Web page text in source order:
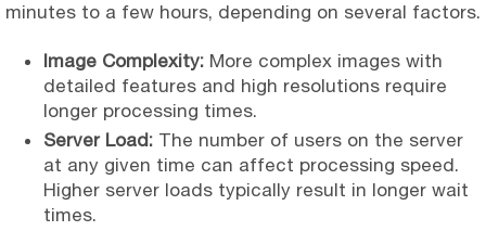
minutes to a few hours, depending on several factors.
Image Complexity: More complex images with
detailed features and high resolutions require
longer processing times.
Server Load: The number of users on the server
at any given time can affect processing speed.
Higher server loads typically result in longer wait
times.